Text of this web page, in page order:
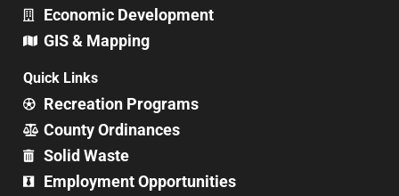
Economic Development
GIS & Mapping
Quick Links
Recreation Programs
County Ordinances
Solid Waste
Employment Opportunities